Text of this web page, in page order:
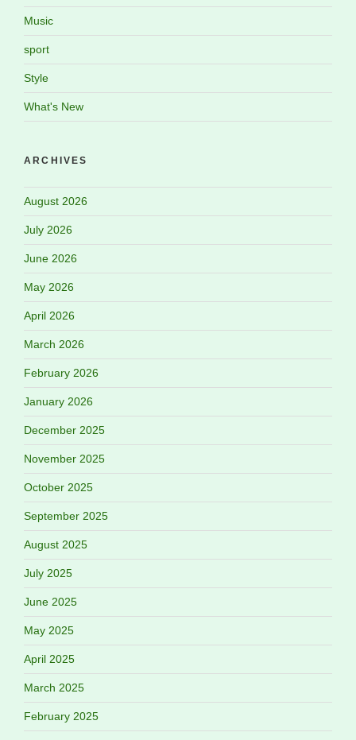
Music
sport
Style
What's New
ARCHIVES
August 2026
July 2026
June 2026
May 2026
April 2026
March 2026
February 2026
January 2026
December 2025
November 2025
October 2025
September 2025
August 2025
July 2025
June 2025
May 2025
April 2025
March 2025
February 2025